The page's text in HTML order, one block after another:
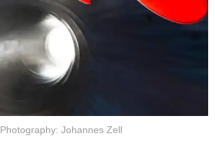
Photography: Johannes Zell